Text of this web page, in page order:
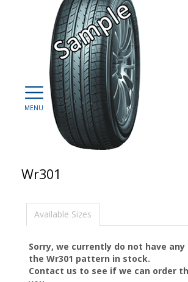
Wr301
Available Sizes
Sorry, we currently do not have
the Wr301 pattern in stock.
Contact us to see if we can order